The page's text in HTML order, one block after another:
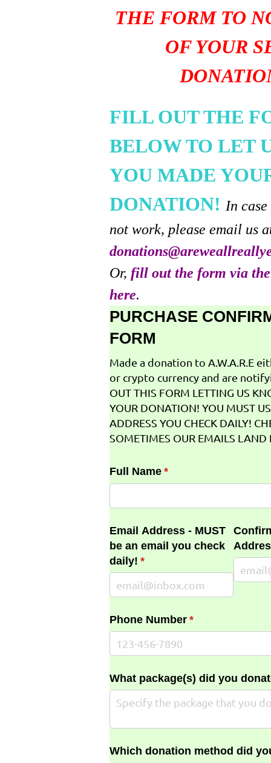
THE FORM TO
OF YOUR
FILL OUT THE
BELOW TO LET
YOU MADE
DONATION! In
not work, please email us
Or, fill out the form via
here.
PURCHASE
FORM
Made a donation to A.W.A.R.E
or crypto currency and are
OUT THIS FORM LETTING US
YOUR DONATION! YOU MUST
ADDRESS YOU CHECK DAILY!
SOMETIMES OUR EMAILS LAND
Full Name *
(required)
Email Address - MUST
be an email you check
daily! *
(required)
Phone Number *
(required)
What package(s) did you
Which donation method did